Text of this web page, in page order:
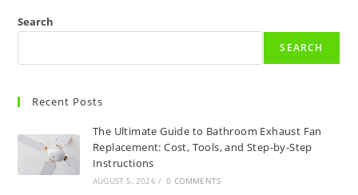
Search
SEARCH
Recent Posts
The Ultimate Guide to Bathroom Exhaust Fan
Replacement: Cost, Tools, and Step-by-Step
Instructions
AUGUST 5, 2026 / 0 COMMENTS